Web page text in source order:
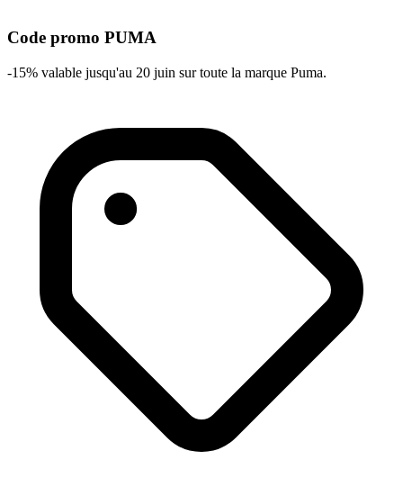
Code promo PUMA
-15% valable jusqu'au 20 juin sur toute la marque Puma.